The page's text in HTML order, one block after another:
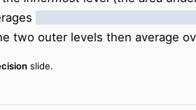
two outer levels then average
slide.